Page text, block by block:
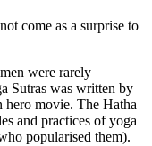
come as a surprise to
were rarely
Sutras was written by
movie. The Hatha
and practices of yoga
popularised them).